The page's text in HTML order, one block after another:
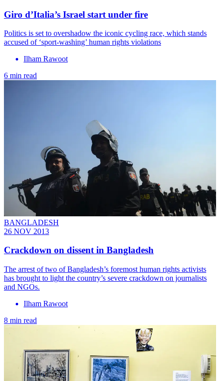
Giro d’Italia’s Israel start under fire
Politics is set to overshadow the iconic cycling race, which stands
accused of ‘sport-washing’ human rights violations
Ilham Rawoot
6 min read
BANGLADESH
26 NOV 2013
Crackdown on dissent in Bangladesh
The arrest of two of Bangladesh’s foremost human rights activists
has brought to light the country’s severe crackdown on journalists
and NGOs.
Ilham Rawoot
8 min read